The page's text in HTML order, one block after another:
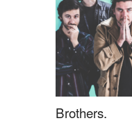
Brothers.